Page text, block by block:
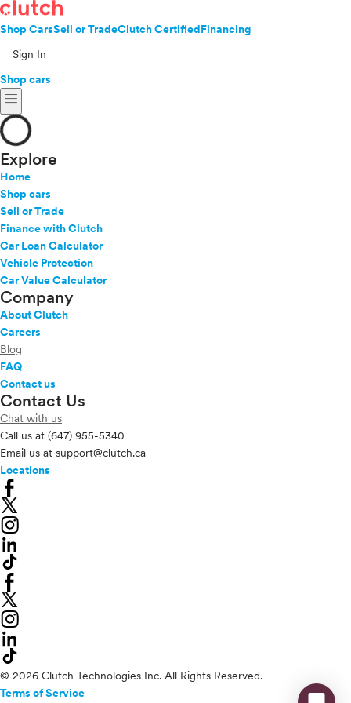
Shop CarsSell or TradeClutch CertifiedFinancing
Sign In
Shop cars
menu
Explore
Home
Shop cars
Sell or Trade
Finance with Clutch
Car Loan Calculator
Vehicle Protection
Car Value Calculator
Company
About Clutch
Careers
Blog
FAQ
Contact us
Contact Us
Chat with us
Call us at (647) 955-5340
Email us at support@clutch.ca
Locations
© 2026 Clutch Technologies Inc. All Rights Reserved.
Terms of Service